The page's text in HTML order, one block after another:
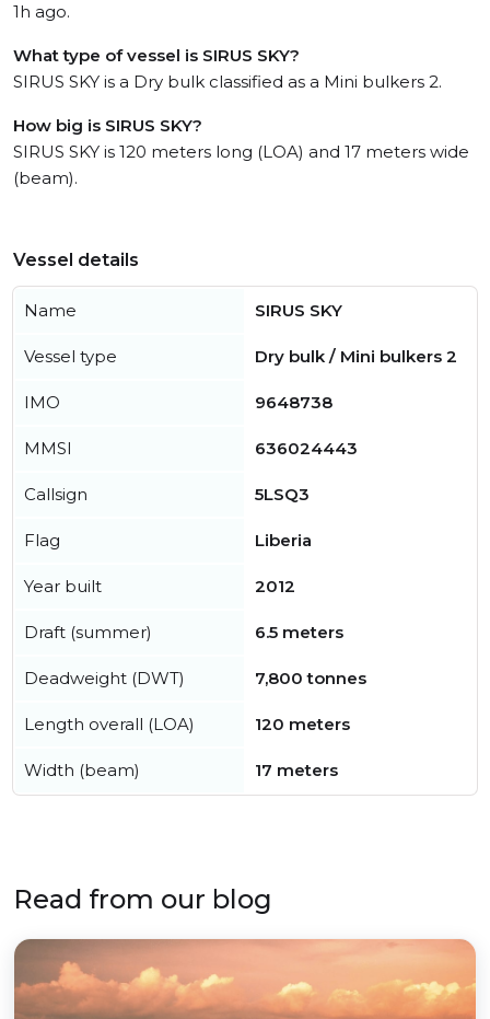
1h ago.
What type of vessel is SIRUS SKY?
SIRUS SKY is a Dry bulk classified as a Mini bulkers 2.
How big is SIRUS SKY?
SIRUS SKY is 120 meters long (LOA) and 17 meters wide
(beam).
Vessel details
Name SIRUS SKY
Vessel type Dry bulk / Mini bulkers 2
IMO 9648738
MMSI 636024443
Callsign 5LSQ3
Flag Liberia
Year built 2012
Draft (summer) 6.5 meters
Deadweight (DWT) 7,800 tonnes
Length overall (LOA) 120 meters
Width (beam) 17 meters
Read from our blog